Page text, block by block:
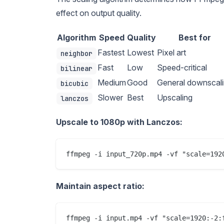
effect on output quality.
Algorithm Speed Quality Best for
neighbor Fastest Lowest Pixel art
bilinear Fast Low Speed-critical
bicubic MediumGood General
lanczos Slower Best Upscaling
Upscale to 1080p with Lanczos:
Maintain aspect ratio: